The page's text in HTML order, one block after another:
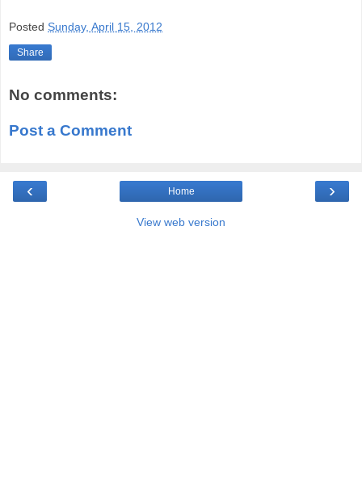
Posted Sunday, April 15, 2012
Share
No comments:
Post a Comment
‹ ›
Home
View web version